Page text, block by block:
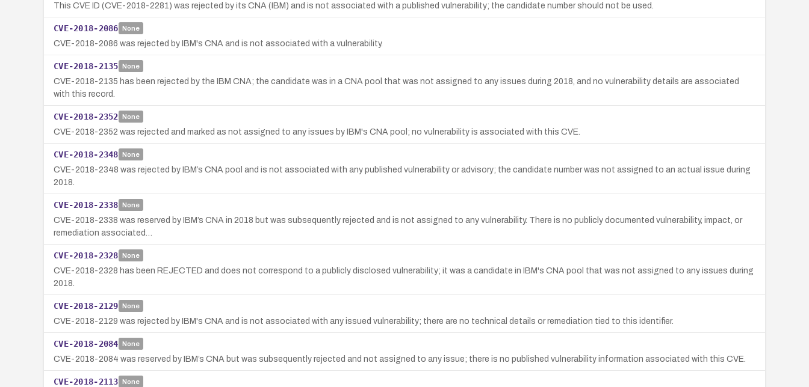
This CVE ID (CVE-2018-2281) was rejected by its CNA (IBM) and is not associated with a published vulnerability; the candidate number should not be used.
CVE-2018-2086 None
CVE-2018-2086 was rejected by IBM's CNA and is not associated with a vulnerability.
CVE-2018-2135 None
CVE-2018-2135 has been rejected by the IBM CNA; the candidate was in a CNA pool that was not assigned to any issues during 2018, and no vulnerability details are associated
with this record.
CVE-2018-2352 None
CVE-2018-2352 was rejected and marked as not assigned to any issues by IBM's CNA pool; no vulnerability is associated with this CVE.
CVE-2018-2348 None
CVE-2018-2348 was rejected by IBM’s CNA pool and is not associated with any published vulnerability or advisory; the candidate number was not assigned to an actual issue during
2018.
CVE-2018-2338 None
CVE-2018-2338 was reserved by IBM’s CNA in 2018 but was subsequently rejected and is not assigned to any vulnerability. There is no publicly documented vulnerability, impact, or
remediation associated…
CVE-2018-2328 None
CVE-2018-2328 has been REJECTED and does not correspond to a publicly disclosed vulnerability; it was a candidate in IBM's CNA pool that was not assigned to any issues during
2018.
CVE-2018-2129 None
CVE-2018-2129 was rejected by IBM's CNA and is not associated with any issued vulnerability; there are no technical details or remediation tied to this identifier.
CVE-2018-2084 None
CVE-2018-2084 was reserved by IBM’s CNA but was subsequently rejected and not assigned to any issue; there is no published vulnerability information associated with this CVE.
CVE-2018-2113 None